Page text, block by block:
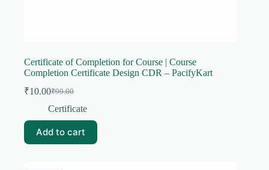
Certificate of Completion for Course | Course
Completion Certificate Design CDR – PacifyKart
₹99.00
Original
price
₹99.00.
₹10.00Current
price
₹10.00.
Certificate
Add to cart